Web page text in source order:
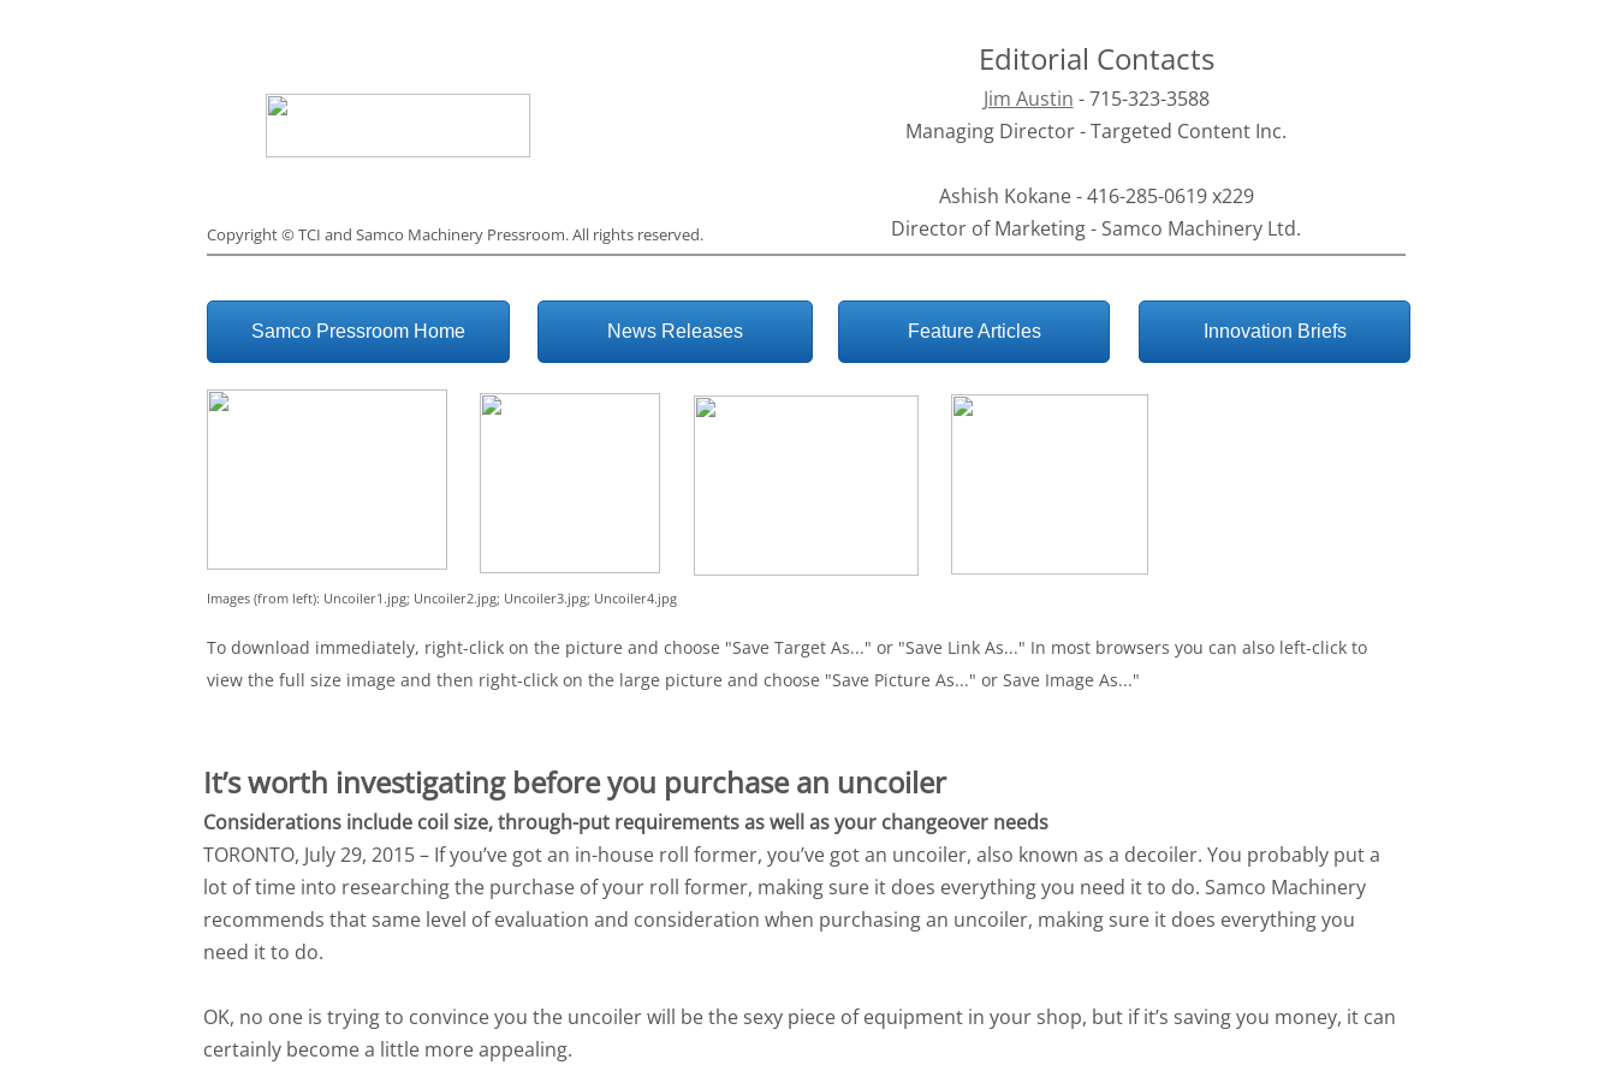
Innovation Briefs
News Releases Feature Articles
Samco Pressroom Home
Editorial Contacts
Jim Austin - 715-323-3588
Managing Director - Targeted Content Inc.
Ashish Kokane - 416-285-0619 x229
Director of Marketing - Samco Machinery Ltd.
Copyright ©TCI and Samco Machinery Pressroom. All rights reserved.
Images (from left): Uncoiler1.jpg; Uncoiler2.jpg; Uncoiler3.jpg; Uncoiler4.jpg
To download immediately, right-click on the picture and choose "Save Target As..." or "Save Link As..." In most browsers you can also left-click to
view the full size image and then right-click on the large picture and choose "Save Picture As..." or Save Image As..."
It’s worth investigating before you purchase an uncoiler
Considerations include coil size, through-put requirements as well as your changeover needs
TORONTO, July 29, 2015 – If you’ve got an in-house roll former, you’ve got an uncoiler, also known as a decoiler. You probably put a
lot of time into researching the purchase of your roll former, making sure it does everything you need it to do. Samco Machinery
recommends that same level of evaluation and consideration when purchasing an uncoiler, making sure it does everything you
need it to do.
OK, no one is trying to convince you the uncoiler will be the sexy piece of equipment in your shop, but if it’s saving you money, it can
certainly become a little more appealing.